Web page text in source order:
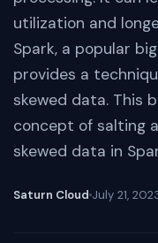
utilization and
Spark, a popular
provides a
skewed data. This
concept of salting
skewed data in
Saturn Cloud July 21,